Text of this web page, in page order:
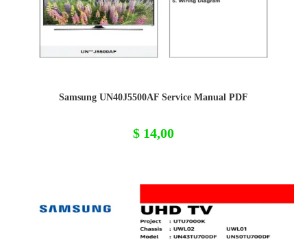
Samsung UN40J5500AF Service Manual PDF
$ 14,00